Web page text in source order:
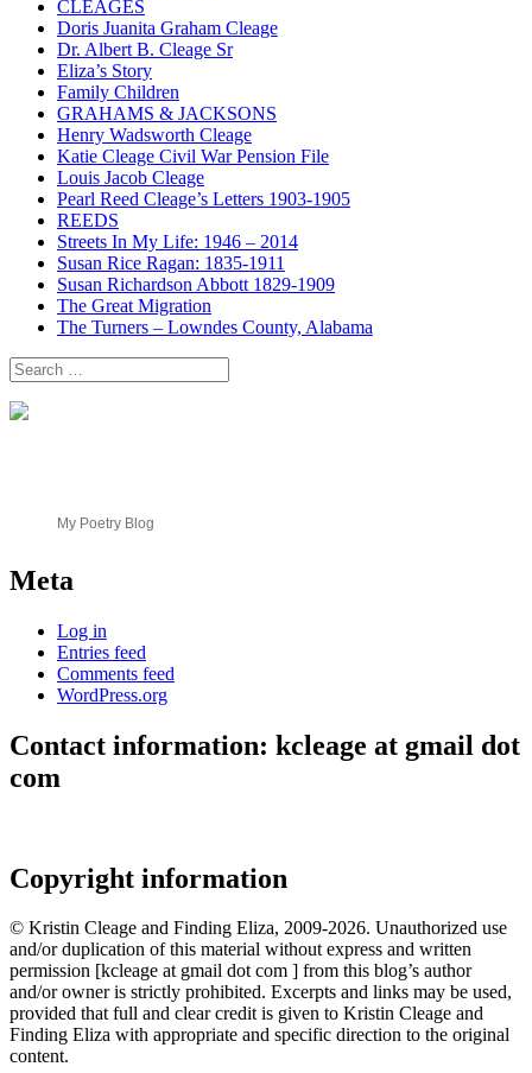
CLEAGES
Doris Juanita Graham Cleage
Dr. Albert B. Cleage Sr
Eliza’s Story
Family Children
GRAHAMS & JACKSONS
Henry Wadsworth Cleage
Katie Cleage Civil War Pension File
Louis Jacob Cleage
Pearl Reed Cleage’s Letters 1903-1905
REEDS
Streets In My Life: 1946 – 2014
Susan Rice Ragan: 1835-1911
Susan Richardson Abbott 1829-1909
The Great Migration
The Turners – Lowndes County, Alabama
Search
for:
My Poetry Blog
Meta
Log in
Entries feed
Comments feed
WordPress.org
Contact information: kcleage at gmail dot
com
Copyright information
© Kristin Cleage and Finding Eliza, 2009-2026. Unauthorized use
and/or duplication of this material without express and written
permission [kcleage at gmail dot com ] from this blog’s author
and/or owner is strictly prohibited. Excerpts and links may be used,
provided that full and clear credit is given to Kristin Cleage and
Finding Eliza with appropriate and specific direction to the original
content.